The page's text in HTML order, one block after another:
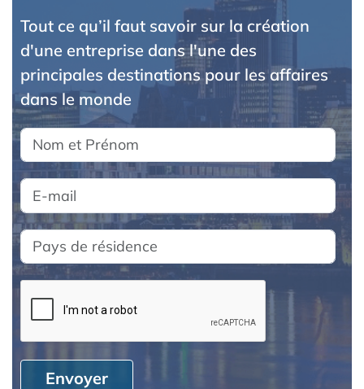
Tout ce qu’il faut savoir sur la création
d'une entreprise dans l'une des
principales destinations pour les affaires
dans le monde
Envoyer